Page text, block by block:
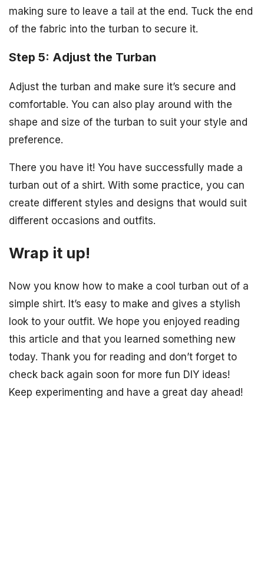
making sure to leave a tail at the end. Tuck the end
of the fabric into the turban to secure it.
Step 5: Adjust the Turban
Adjust the turban and make sure it’s secure and
comfortable. You can also play around with the
shape and size of the turban to suit your style and
preference.
There you have it! You have successfully made a
turban out of a shirt. With some practice, you can
create different styles and designs that would suit
different occasions and outfits.
Wrap it up!
Now you know how to make a cool turban out of a
simple shirt. It’s easy to make and gives a stylish
look to your outfit. We hope you enjoyed reading
this article and that you learned something new
today. Thank you for reading and don’t forget to
check back again soon for more fun DIY ideas!
Keep experimenting and have a great day ahead!